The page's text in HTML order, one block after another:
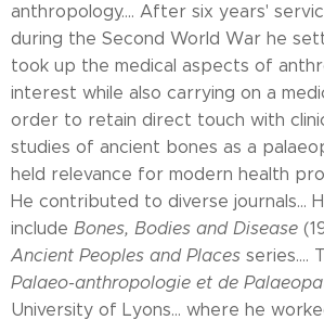
anthropology.... After six years'
during the Second World War he
took up the medical aspects of
interest while also carrying on a
order to retain direct touch with
studies of ancient bones as a
held relevance for modern health
He contributed to diverse journals...
include Bones, Bodies and Disease
Ancient Peoples and Places series....
Palaeo-anthropologie et de
University of Lyons... where he